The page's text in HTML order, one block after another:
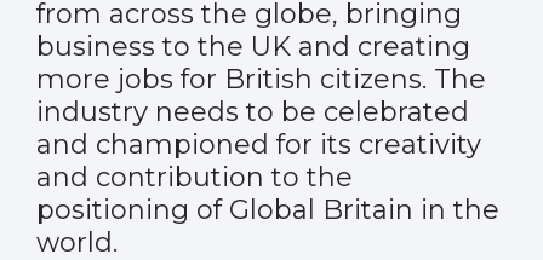
from across the globe, bringing
business to the UK and creating
more jobs for British citizens. The
industry needs to be celebrated
and championed for its creativity
and contribution to the
positioning of Global Britain in the
world.